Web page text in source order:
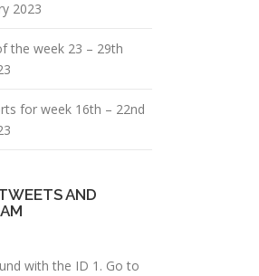
2023
the week 23 – 29th
for week 16th – 22nd
AND
with the ID 1. Go to